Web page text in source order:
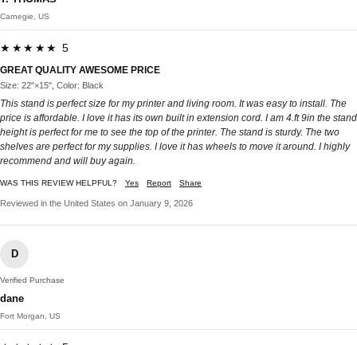
Carnegie, US
★★★★★ 5
GREAT QUALITY AWESOME PRICE
Size: 22"×15", Color: Black
This stand is perfect size for my printer and living room. It was easy to install. The
price is affordable. I love it has its own built in extension cord. I am 4.ft 9in the stand
height is perfect for me to see the top of the printer. The stand is sturdy. The two
shelves are perfect for my supplies. I love it has wheels to move it around. I highly
recommend and will buy again.
WAS THIS REVIEW HELPFUL? Yes Report Share
Reviewed in the United States on January 9, 2026
D
Verified Purchase
dane
Fort Morgan, US